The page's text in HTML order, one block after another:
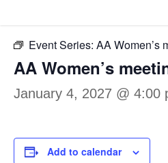
Event Series: AA Women’s
AA Women’s
January 4, 2027 @ 4:00
Add to calendar